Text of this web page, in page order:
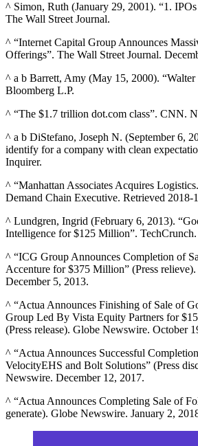
^ Simon, Ruth (January 29, 2001). “1.
The Wall Street Journal.
^ “Internet Capital Group Announces
Offerings”. The Wall Street Journal.
^ a b Barrett, Amy (May 15, 2000).
Bloomberg L.P.
^ “The $1.7 trillion dot.com class”. CNN.
^ a b DiStefano, Joseph N. (September 6,
identify for a company with clean
Inquirer.
^ “Manhattan Associates Acquires
Demand Chain Executive. Retrieved 2018-
^ Lundgren, Ingrid (February 6, 2013).
Intelligence for $125 Million”. TechCrunch.
^ “ICG Group Announces Completion of
Accenture for $375 Million” (Press
December 5, 2013.
^ “Actua Announces Finishing of Sale of
Group Led By Vista Equity Partners for
(Press release). Globe Newswire. October
^ “Actua Announces Successful
VelocityEHS and Bolt Solutions” (Press
Newswire. December 12, 2017.
^ “Actua Announces Completing Sale of
generate). Globe Newswire. January 2,